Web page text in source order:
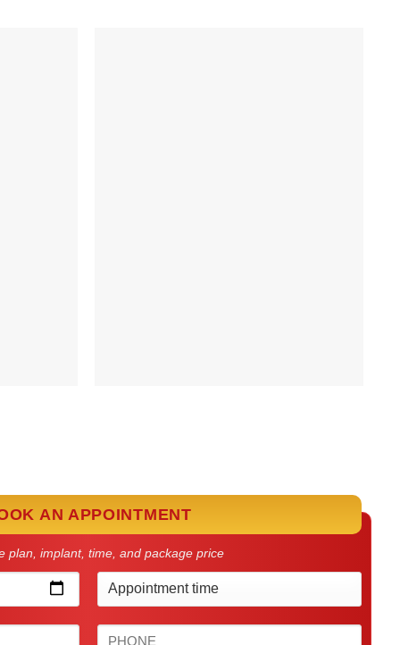
AN APPOINTMENT
plan, implant, time, and package price